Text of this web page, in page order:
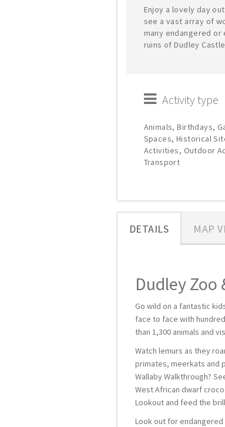
Enjoy a lovely day
see a vast array of
many endangered
ruins of Dudley
Activity type
Animals, Birthdays,
Spaces, Historical
Activities, Outdoor
Transport
DETAILS MAP
Dudley Zoo
Go wild on a fantastic
face to face with
than 1,300 animals and
Watch lemurs as they
primates, meerkats and
Wallaby Walkthrough?
West African dwarf
Lookout and feed the
Look out for endangered